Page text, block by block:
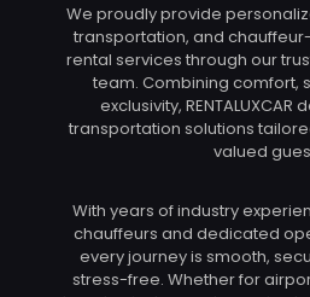
We proudly provide
transportation, and
rental services through our
team. Combining comfort,
exclusivity,
transportation solutions
valued
With years of industry
chauffeurs and dedicated
every journey is smooth,
stress-free. Whether for